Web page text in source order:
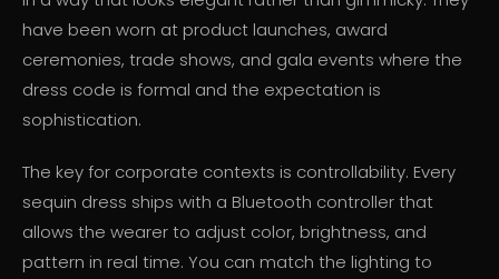
have been worn at product launches, award
ceremonies, trade shows, and gala events where the
dress code is formal and the expectation is
sophistication.
The key for corporate contexts is controllability. Every
sequin dress ships with a Bluetooth controller that
allows the wearer to adjust color, brightness, and
pattern in real time. You can match the lighting to